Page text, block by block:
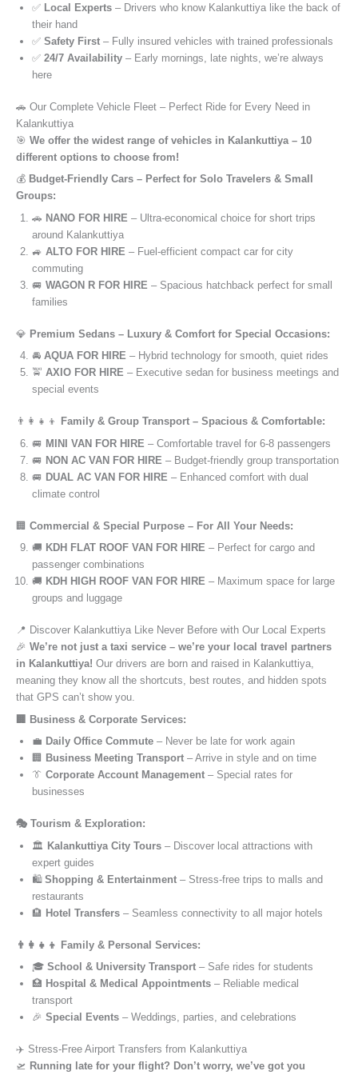
✅ Local Experts – Drivers who know Kalankuttiya like the back of
their hand
✅ Safety First – Fully insured vehicles with trained professionals
✅ 24/7 Availability – Early mornings, late nights, we’re always
here
🚗 Our Complete Vehicle Fleet – Perfect Ride for Every Need in
Kalankuttiya
🎯 We offer the widest range of vehicles in Kalankuttiya – 10
different options to choose from!
💰 Budget-Friendly Cars – Perfect for Solo Travelers & Small
Groups:
🚗 NANO FOR HIRE – Ultra-economical choice for short trips
around Kalankuttiya
🚙 ALTO FOR HIRE – Fuel-efficient compact car for city
commuting
🚐 WAGON R FOR HIRE – Spacious hatchback perfect for small
families
💎 Premium Sedans – Luxury & Comfort for Special Occasions:
🚘 AQUA FOR HIRE – Hybrid technology for smooth, quiet rides
🚖 AXIO FOR HIRE – Executive sedan for business meetings and
special events
👨‍👩‍👧‍👦
Family & Group Transport – Spacious & Comfortable:
🚐 MINI VAN FOR HIRE – Comfortable travel for 6-8 passengers
🚐 NON AC VAN FOR HIRE – Budget-friendly group transportation
🚐 DUAL AC VAN FOR HIRE – Enhanced comfort with dual
climate control
🏢 Commercial & Special Purpose – For All Your Needs:
🚚 KDH FLAT ROOF VAN FOR HIRE – Perfect for cargo and
passenger combinations
🚚 KDH HIGH ROOF VAN FOR HIRE – Maximum space for large
groups and luggage
📍 Discover Kalankuttiya Like Never Before with Our Local Experts
🎉 We’re not just a taxi service – we’re your local travel partners
in Kalankuttiya! Our drivers are born and raised in Kalankuttiya,
meaning they know all the shortcuts, best routes, and hidden spots
that GPS can’t show you.
🏢 Business & Corporate Services:
💼 Daily Office Commute – Never be late for work again
🏢 Business Meeting Transport – Arrive in style and on time
👔 Corporate Account Management – Special rates for
businesses
🎭 Tourism & Exploration:
🏛️ Kalankuttiya City Tours – Discover local attractions with
expert guides
🛍️ Shopping & Entertainment – Stress-free trips to malls and
restaurants
🏨 Hotel Transfers – Seamless connectivity to all major hotels
👨‍👩‍👧‍👦 Family & Personal Services:
🎓 School & University Transport – Safe rides for students
🏥 Hospital & Medical Appointments – Reliable medical
transport
🎉 Special Events – Weddings, parties, and celebrations
✈️ Stress-Free Airport Transfers from Kalankuttiya
🛫 Running late for your flight? Don’t worry, we’ve got you